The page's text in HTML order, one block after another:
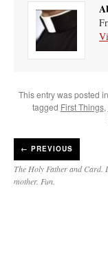
This entry was posted in
tagged First Things,
← PREVIOUS
The Holy Father and Card.
mother. Fun.